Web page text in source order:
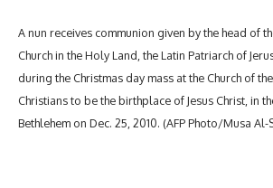
A nun receives communion given by the head of
Church in the Holy Land, the Latin Patriarch of
during the Christmas day mass at the Church of
Christians to be the birthplace of Jesus Christ, in
Bethlehem on Dec. 25, 2010. (AFP Photo/Musa Al-